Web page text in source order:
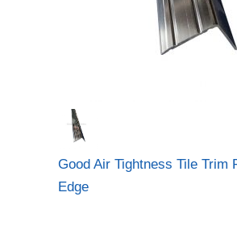
Good Air Tightness Tile Trim
Edge